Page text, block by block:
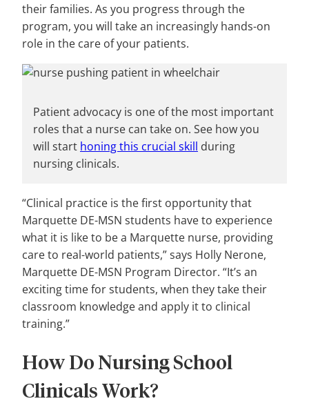
their families. As you progress through the
program, you will take an increasingly hands-on
role in the care of your patients.
Patient advocacy is one of the most important
roles that a nurse can take on. See how you
will start honing this crucial skill during
nursing clinicals.
“Clinical practice is the first opportunity that
Marquette DE-MSN students have to experience
what it is like to be a Marquette nurse, providing
care to real-world patients,” says Holly Nerone,
Marquette DE-MSN Program Director. “It’s an
exciting time for students, when they take their
classroom knowledge and apply it to clinical
training.”
How Do Nursing School
Clinicals Work?